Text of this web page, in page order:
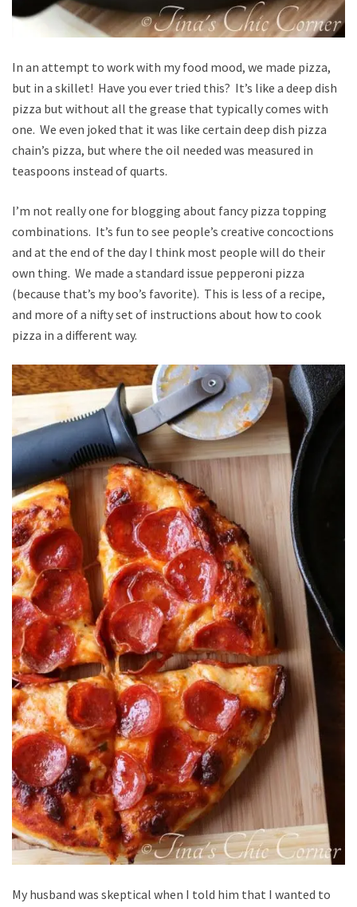
In an attempt to work with my food mood, we made pizza,
but in a skillet! Have you ever tried this? It’s like a deep dish
pizza but without all the grease that typically comes with
one. We even joked that it was like certain deep dish pizza
chain’s pizza, but where the oil needed was measured in
teaspoons instead of quarts.
I’m not really one for blogging about fancy pizza topping
combinations. It’s fun to see people’s creative concoctions
and at the end of the day I think most people will do their
own thing. We made a standard issue pepperoni pizza
(because that’s my boo’s favorite). This is less of a recipe,
and more of a nifty set of instructions about how to cook
pizza in a different way.
My husband was skeptical when I told him that I wanted to